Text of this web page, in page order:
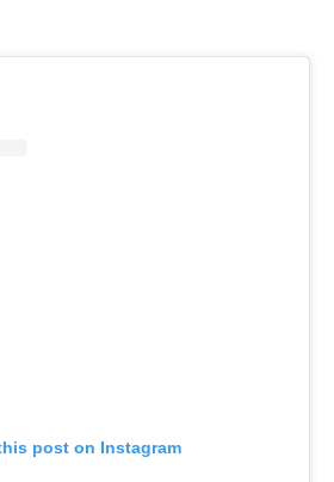
post on Instagram